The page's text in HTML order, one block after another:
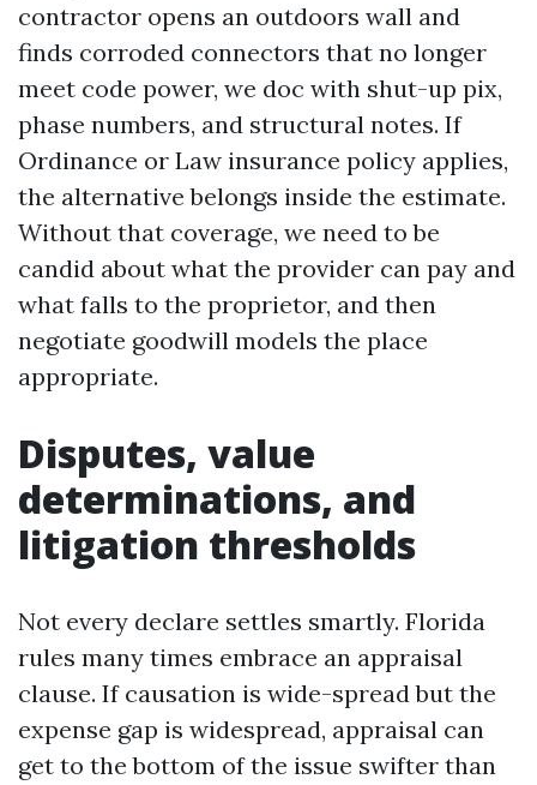
contractor opens an outdoors wall and
finds corroded connectors that no longer
meet code power, we doc with shut-up pix,
phase numbers, and structural notes. If
Ordinance or Law insurance policy applies,
the alternative belongs inside the estimate.
Without that coverage, we need to be
candid about what the provider can pay and
what falls to the proprietor, and then
negotiate goodwill models the place
appropriate.
Disputes, value
determinations, and
litigation thresholds
Not every declare settles smartly. Florida
rules many times embrace an appraisal
clause. If causation is wide-spread but the
expense gap is widespread, appraisal can
get to the bottom of the issue swifter than